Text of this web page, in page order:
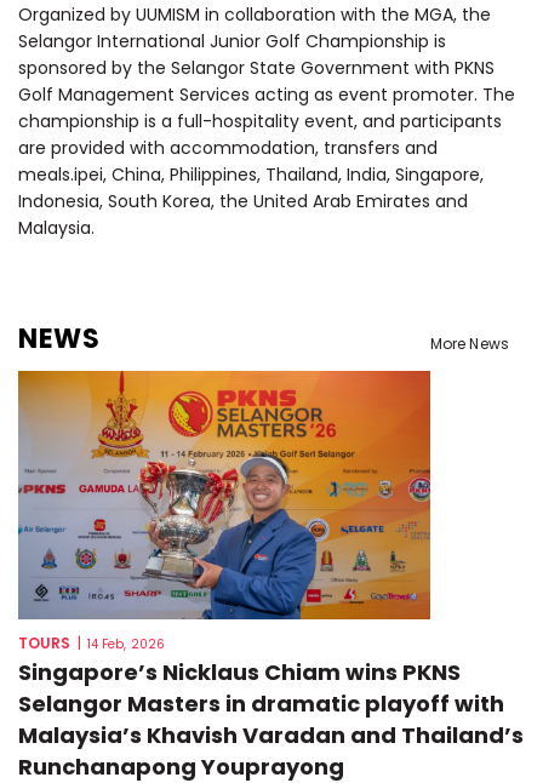
Organized by UUMISM in collaboration with the MGA, the
Selangor International Junior Golf Championship is
sponsored by the Selangor State Government with PKNS
Golf Management Services acting as event promoter. The
championship is a full-hospitality event, and participants
are provided with accommodation, transfers and
meals.ipei, China, Philippines, Thailand, India, Singapore,
Indonesia, South Korea, the United Arab Emirates and
Malaysia.
NEWS More News
TOURS | 14 Feb, 2026
Singapore’s Nicklaus Chiam wins PKNS
Selangor Masters in dramatic playoff with
Malaysia’s Khavish Varadan and Thailand’s
Runchanapong Youprayong